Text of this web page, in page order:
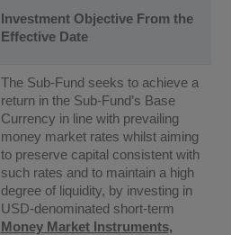
Investment Objective From the
Effective Date
The Sub-Fund seeks to achieve a
return in the Sub-Fund’s Base
Currency in line with prevailing
money market rates whilst aiming
to preserve capital consistent with
such rates and to maintain a high
degree of liquidity, by investing in
USD-denominated short-term
Money Market Instruments,